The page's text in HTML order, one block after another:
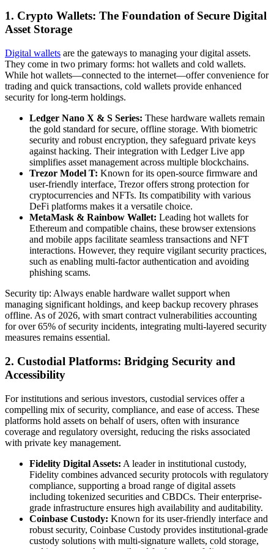
1. Crypto Wallets: The Foundation of Secure Digital
Asset Storage
Digital wallets are the gateways to managing your digital assets.
They come in two primary forms: hot wallets and cold wallets.
While hot wallets—connected to the internet—offer convenience for
trading and quick transactions, cold wallets provide enhanced
security for long-term holdings.
Ledger Nano X & S Series: These hardware wallets remain
the gold standard for secure, offline storage. With biometric
security and robust encryption, they safeguard private keys
against hacking. Their integration with Ledger Live app
simplifies asset management across multiple blockchains.
Trezor Model T: Known for its open-source firmware and
user-friendly interface, Trezor offers strong protection for
cryptocurrencies and NFTs. Its compatibility with various
DeFi platforms makes it a versatile choice.
MetaMask & Rainbow Wallet: Leading hot wallets for
Ethereum and compatible chains, these browser extensions
and mobile apps facilitate seamless transactions and NFT
interactions. However, they require vigilant security practices,
such as enabling multi-factor authentication and avoiding
phishing scams.
Security tip: Always enable hardware wallet support when
managing significant holdings, and keep backup recovery phrases
offline. As of 2026, with smart contract vulnerabilities accounting
for over 65% of security incidents, integrating multi-layered security
measures remains essential.
2. Custodial Platforms: Bridging Security and
Accessibility
For institutions and serious investors, custodial services offer a
compelling mix of security, compliance, and ease of access. These
platforms hold assets on behalf of users, often with insurance
coverage and regulatory oversight, reducing the risks associated
with private key management.
Fidelity Digital Assets: A leader in institutional custody,
Fidelity combines advanced security protocols with regulatory
compliance, supporting a broad range of digital assets
including tokenized securities and CBDCs. Their enterprise-
grade infrastructure ensures high availability and auditability.
Coinbase Custody: Known for its user-friendly interface and
robust security, Coinbase Custody provides institutional-grade
custody solutions with multi-signature wallets, cold storage,